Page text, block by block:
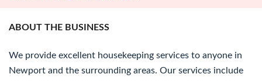
ABOUT THE BUSINESS
We provide excellent housekeeping services to anyone in
Newport and the surrounding areas. Our services include